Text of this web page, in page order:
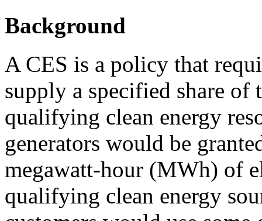
Background
A CES is a policy that
supply a specified share
qualifying clean energy
generators would be
megawatt-hour (MWh) of
qualifying clean energy